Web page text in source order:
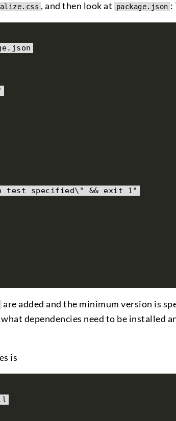
, and then look at package.json :
. json
test specified\" && exit 1"
are added and the minimum version is
dependencies need to be installed
is